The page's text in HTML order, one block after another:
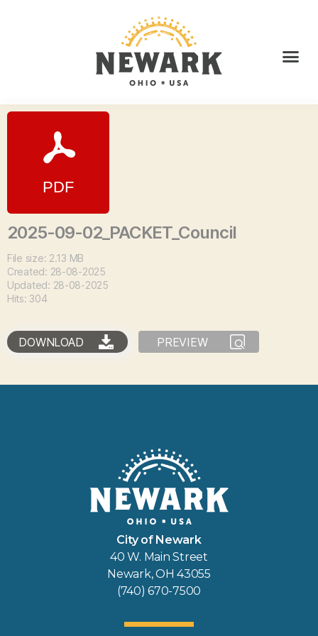
2025-09-02_PACKET_Council
File size: 2.13 MB
Created: 28-08-2025
Updated: 28-08-2025
Hits: 304
DOWNLOAD PREVIEW
City of Newark
40 W. Main Street
Newark, OH 43055
(740) 670-7500